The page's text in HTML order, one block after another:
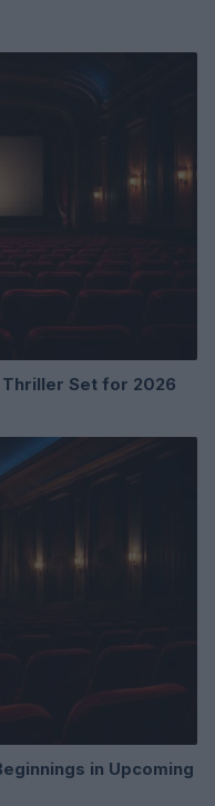
Thriller Set for 2026
in Upcoming